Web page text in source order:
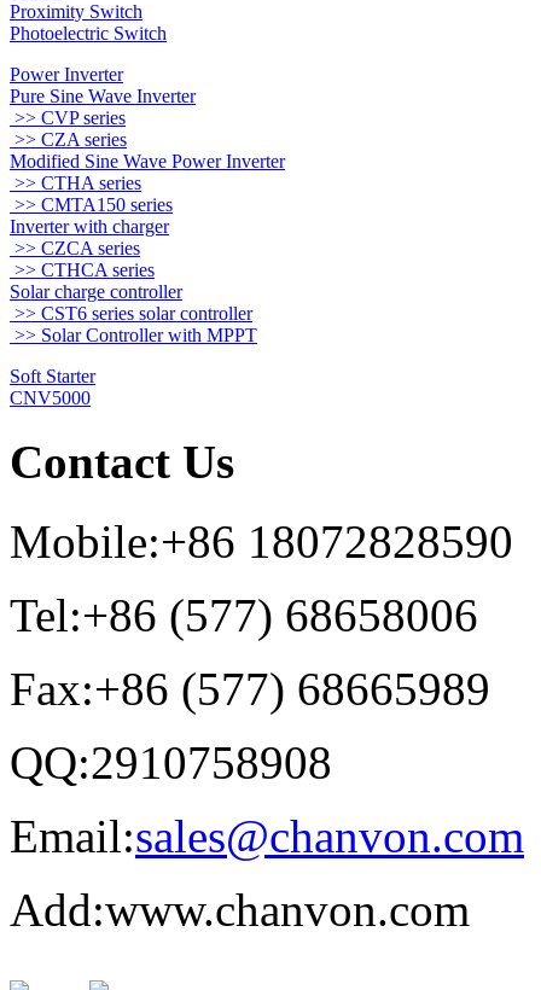
Proximity Switch
Photoelectric Switch
Power Inverter
Pure Sine Wave Inverter
>> CVP series
>> CZA series
Modified Sine Wave Power Inverter
>> CTHA series
>> CMTA150 series
Inverter with charger
>> CZCA series
>> CTHCA series
Solar charge controller
>> CST6 series solar controller
>> Solar Controller with MPPT
Soft Starter
CNV5000
Contact Us
Mobile:+86 18072828590
Tel:+86 (577) 68658006
Fax:+86 (577) 68665989
QQ:2910758908
Email:sales@chanvon.com
Add:www.chanvon.com